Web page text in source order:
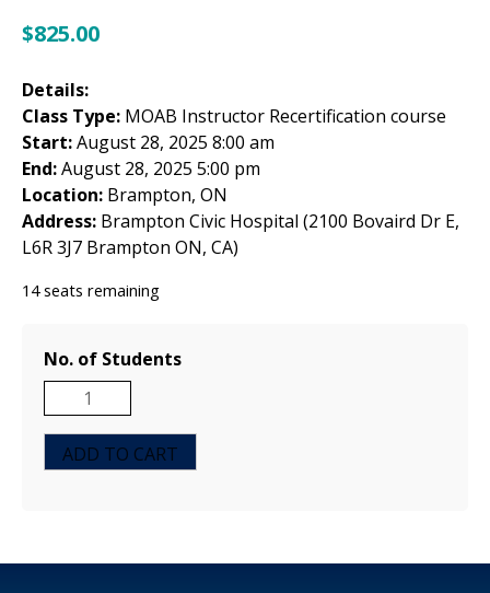
$825.00
Details:
Class Type: MOAB Instructor Recertification course
Start:August 28, 2025 8:00 am
End:August 28, 2025 5:00 pm
Location: Brampton, ON
Address: Brampton Civic Hospital (2100 Bovaird Dr E,
L6R 3J7 Brampton ON, CA)
14 seats remaining
No. of Students
MOAB
Instructor
Recertification
Course
ADD TO CART